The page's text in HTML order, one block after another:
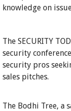
knowledge on
The SECURITY
security
security pros
sales pitches.
The Bodhi Tree, a